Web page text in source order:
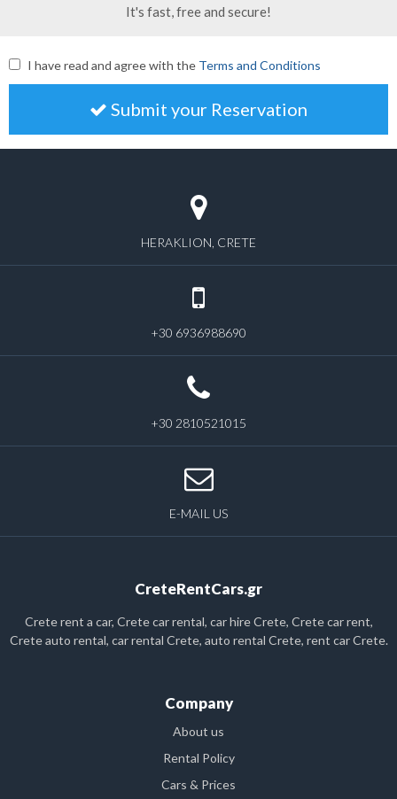
It's fast, free and secure!
I have read and agree with the Terms and Conditions
Submit your Reservation
HERAKLION, CRETE
+30 6936988690
+30 2810521015
E-MAIL US
CreteRentCars.gr
Crete rent a car, Crete car rental, car hire Crete, Crete car rent,
Crete auto rental, car rental Crete, auto rental Crete, rent car Crete.
Company
About us
Rental Policy
Cars & Prices